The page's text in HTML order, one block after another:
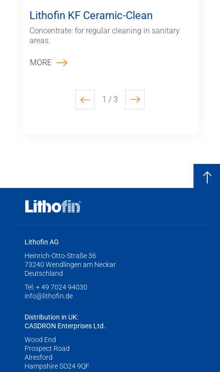
previous
1 / 3 next
Lithofin KF Ceramic-Clean
Concentrate: for regular cleaning in sanitary
areas.
MORE
Lithofin AG
Heinrich-Otto-Straße 36
73240 Wendlingen am Neckar
Deutschland
Tel: + 49 7024 94030
info@lithofin.de
Distribution in UK:
CASDRON Enterprises Ltd.
Wood End
Prospect Road
Alresford
Hampshire SO24 9QF